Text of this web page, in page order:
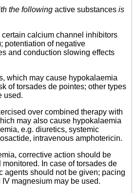
the following active substances is
calcium channel inhibitors
potentiation of negative
and conduction slowing effects
which may cause hypokalaemia
of torsades de pointes; other types
used.
over combined therapy with
may also cause hypokalaemia
e.g. diuretics, systemic
intravenous amphotericin.
corrective action should be
In case of torsades de
agents should not be given; pacing
magnesium may be used.